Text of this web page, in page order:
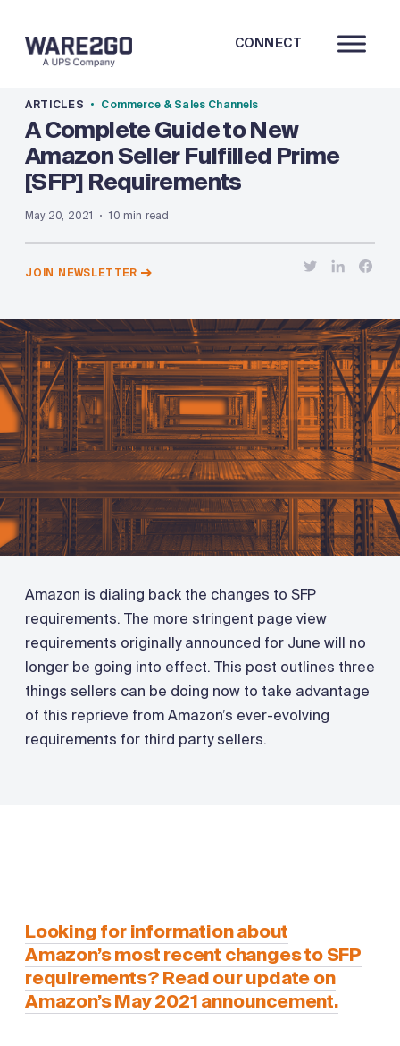
CONNECT
ARTICLES Commerce & Sales Channels
A Complete Guide to New
Amazon Seller Fulfilled Prime
[SFP] Requirements
May 20, 2021 10 min read
JOIN NEWSLETTER
Amazon is dialing back the changes to SFP
requirements. The more stringent page view
requirements originally announced for June will no
longer be going into effect. This post outlines three
things sellers can be doing now to take advantage
of this reprieve from Amazon’s ever-evolving
requirements for third party sellers.
Looking for information about
Amazon’s most recent changes to SFP
requirements? Read our update on
Amazon’s May 2021 announcement.